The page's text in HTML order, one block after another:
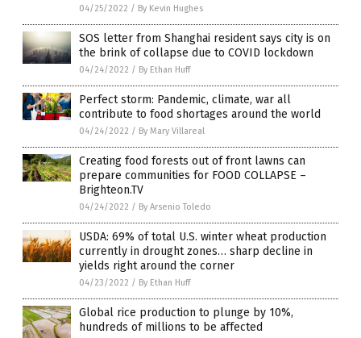
04/25/2022 / By Kevin Hughes
SOS letter from Shanghai resident says city is on
the brink of collapse due to COVID lockdown
04/24/2022 / By Ethan Huff
Perfect storm: Pandemic, climate, war all
contribute to food shortages around the world
04/24/2022 / By Mary Villareal
Creating food forests out of front lawns can
prepare communities for FOOD COLLAPSE –
Brighteon.TV
04/24/2022 / By Arsenio Toledo
USDA: 69% of total U.S. winter wheat production
currently in drought zones… sharp decline in
yields right around the corner
04/23/2022 / By Ethan Huff
Global rice production to plunge by 10%,
hundreds of millions to be affected